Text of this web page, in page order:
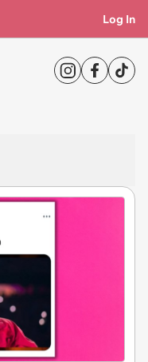
Log In